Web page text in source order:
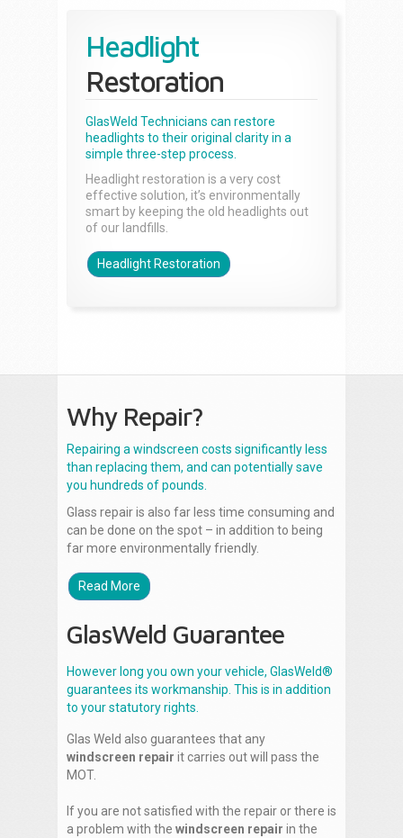
Headlight
Restoration
GlasWeld Technicians can restore
headlights to their original clarity in a
simple three-step process.
Headlight restoration is a very cost
effective solution, it’s environmentally
smart by keeping the old headlights out
of our landfills.
Headlight Restoration
Why Repair?
Repairing a windscreen costs significantly less
than replacing them, and can potentially save
you hundreds of pounds.
Glass repair is also far less time consuming and
can be done on the spot – in addition to being
far more environmentally friendly.
Read More
GlasWeld Guarantee
However long you own your vehicle, GlasWeld®
guarantees its workmanship. This is in addition
to your statutory rights.
Glas Weld also guarantees that any
windscreen repair it carries out will pass the
MOT.
If you are not satisfied with the repair or there is
a problem with the windscreen repair in the